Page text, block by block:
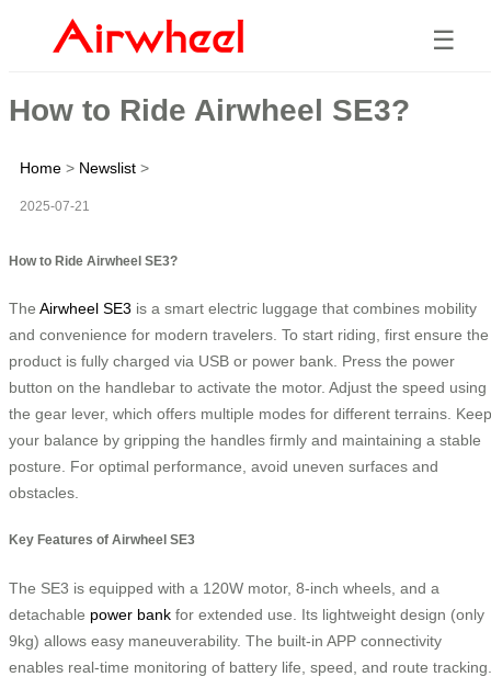
☰
How to Ride Airwheel SE3?
Home > Newslist >
2025-07-21
How to Ride Airwheel SE3?
The Airwheel SE3 is a smart electric luggage that combines mobility
and convenience for modern travelers. To start riding, first ensure the
product is fully charged via USB or power bank. Press the power
button on the handlebar to activate the motor. Adjust the speed using
the gear lever, which offers multiple modes for different terrains. Keep
your balance by gripping the handles firmly and maintaining a stable
posture. For optimal performance, avoid uneven surfaces and
obstacles.
Key Features of Airwheel SE3
The SE3 is equipped with a 120W motor, 8-inch wheels, and a
detachable power bank for extended use. Its lightweight design (only
9kg) allows easy maneuverability. The built-in APP connectivity
enables real-time monitoring of battery life, speed, and route tracking.